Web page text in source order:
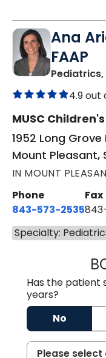
Ana
FAAP
4.9 out
MUSC
1952 Long
Mount Pleasant,
IN MOUNT
Phone
843-573-2535
Fax
Specialty:
Has the patient
years?
No